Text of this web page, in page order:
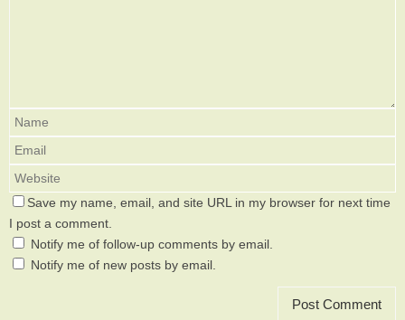
Save my name, email, and site URL in my browser for next time
I post a comment.
Notify me of follow-up comments by email.
Notify me of new posts by email.